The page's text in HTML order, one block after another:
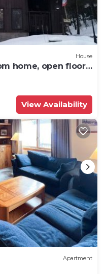
House
home, open floor
Resort
View Availability
Apartment